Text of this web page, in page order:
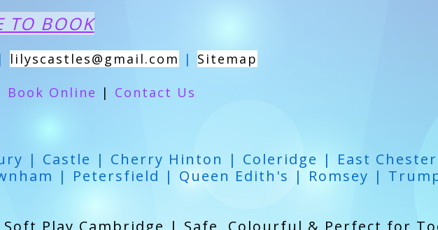
TO BOOK
| lilyscastles@gmail.com | Sitemap
Book Online | Contact Us
| Castle | Cherry Hinton | Coleridge | East
| Petersfield | Queen Edith's | Romsey |
Play Cambridge | Safe, Colourful & Perfect for